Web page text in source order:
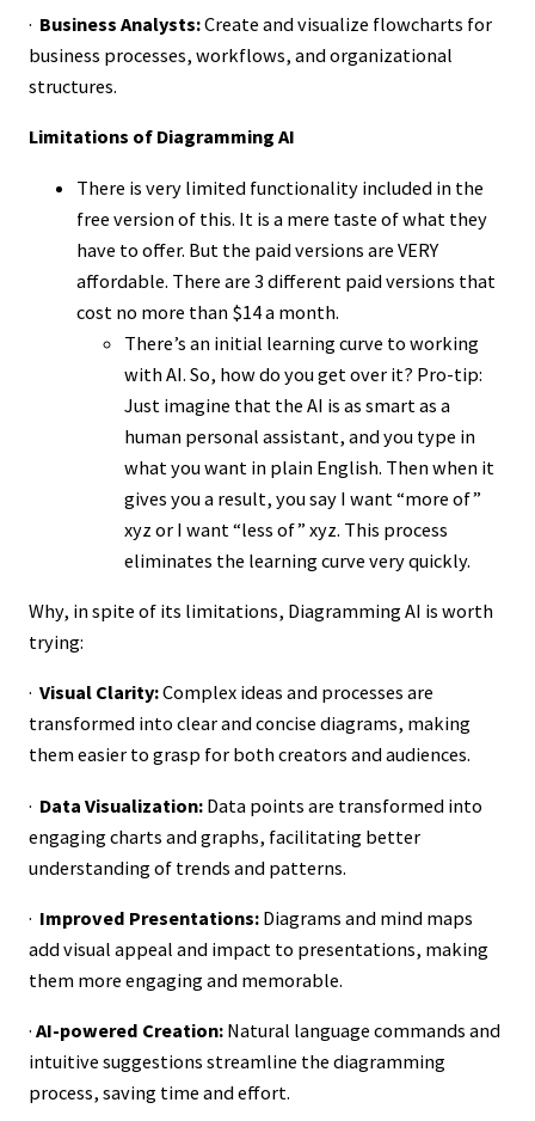
· Business Analysts:Create and visualize flowcharts for
business processes, workflows, and organizational
structures.
Limitations of Diagramming AI
There is very limited functionality included in the
free version of this. It is a mere taste of what they
have to offer. But the paid versions are VERY
affordable. There are 3 different paid versions that
cost no more than $14 a month.
There’s an initial learning curve to working
with AI. So, how do you get over it? Pro-tip:
Just imagine that the AI is as smart as a
human personal assistant, and you type in
what you want in plain English. Then when it
gives you a result, you say I want “more of”
xyz or I want “less of” xyz. This process
eliminates the learning curve very quickly.
Why, in spite of its limitations, Diagramming AI is worth
trying:
· Visual Clarity:Complex ideas and processes are
transformed into clear and concise diagrams, making
them easier to grasp for both creators and audiences.
· Data Visualization: Data points are transformed into
engaging charts and graphs, facilitating better
understanding of trends and patterns.
· Improved Presentations: Diagrams and mind maps
add visual appeal and impact to presentations, making
them more engaging and memorable.
· AI-powered Creation: Natural language commands and
intuitive suggestions streamline the diagramming
process, saving time and effort.